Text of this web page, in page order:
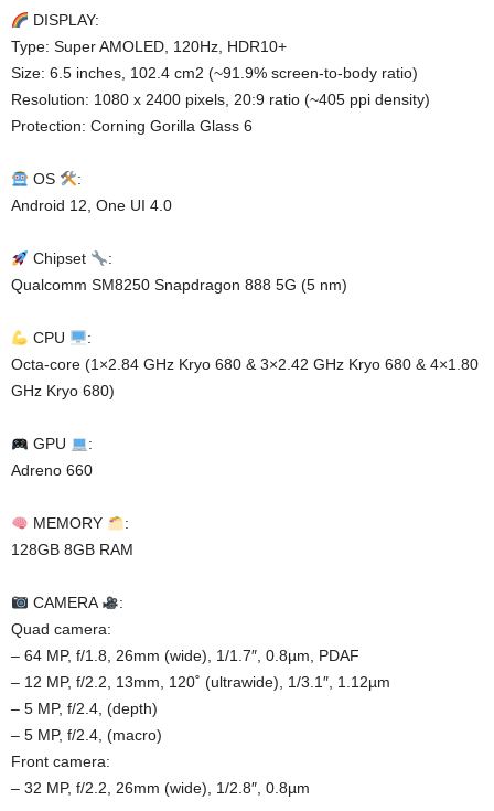
DISPLAY:
Type: Super AMOLED, 120Hz, HDR10+
Size: 6.5 inches, 102.4 cm2 (~91.9% screen-to-body ratio)
Resolution: 1080 x 2400 pixels, 20:9 ratio (~405 ppi density)
Protection: Corning Gorilla Glass 6
OS
:
Android 12, One UI 4.0
Chipset
:
Qualcomm SM8250 Snapdragon 888 5G (5 nm)
CPU
:
Octa-core (1×2.84 GHz Kryo 680 & 3×2.42 GHz Kryo 680 & 4×1.80
GHz Kryo 680)
GPU
:
Adreno 660
MEMORY
:
128GB 8GB RAM
CAMERA
:
Quad camera:
– 64 MP, f/1.8, 26mm (wide), 1/1.7″, 0.8µm, PDAF
– 12 MP, f/2.2, 13mm, 120˚ (ultrawide), 1/3.1″, 1.12µm
– 5 MP, f/2.4, (depth)
– 5 MP, f/2.4, (macro)
Front camera:
– 32 MP, f/2.2, 26mm (wide), 1/2.8″, 0.8µm